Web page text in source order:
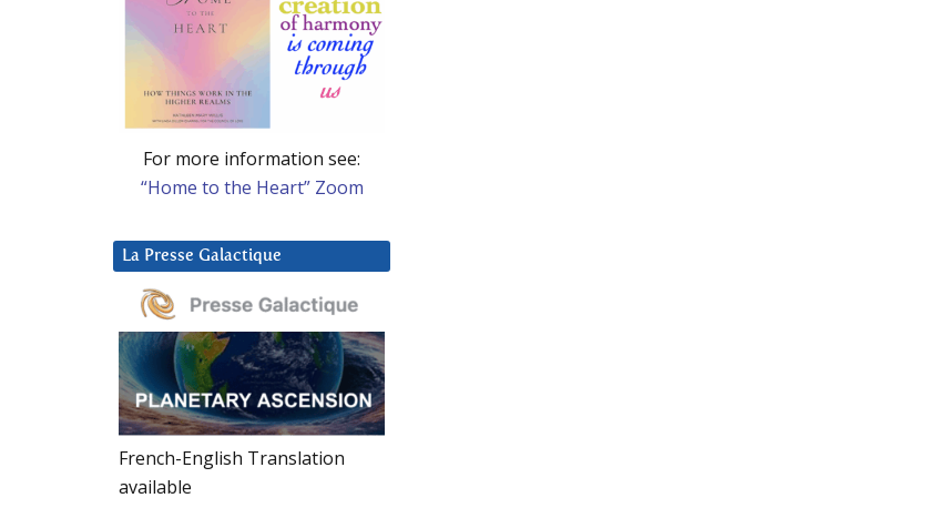
For more information see:
“Home to the Heart” Zoom
La Presse Galactique
French-English Translation
available